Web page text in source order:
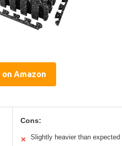
Amazon
Cons:
✕ Slightly heavier than expected